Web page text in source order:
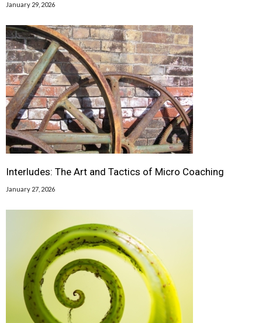
January 29, 2026
Interludes: The Art and Tactics of Micro Coaching
January 27, 2026